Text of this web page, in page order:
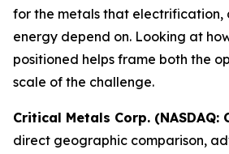
for the metals that electrification,
energy depend on. Looking at
positioned helps frame both the
scale of the challenge.
Critical Metals Corp. (NASDAQ:
direct geographic comparison,